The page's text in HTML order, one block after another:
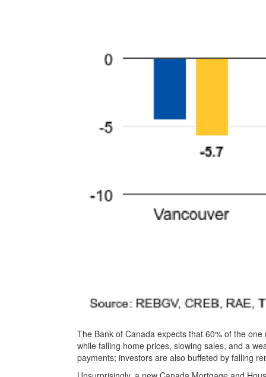
The Bank of Canada expects that 60% of the
while falling home prices, slowing sales, and a
payments; investors are also buffeted by falling